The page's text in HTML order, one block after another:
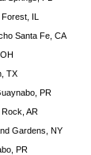
IL
Santa Fe, CA
TX
PR
AR
Gardens, NY
PR